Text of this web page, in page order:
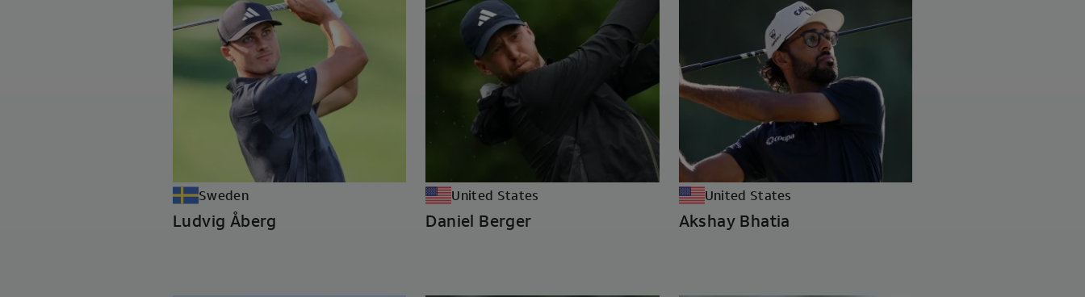
Sweden
Ludvig Åberg
United States
Daniel Berger
United States
Akshay Bhatia